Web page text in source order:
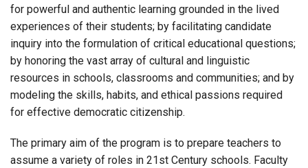
for powerful and authentic learning grounded in the lived
experiences of their students; by facilitating candidate
inquiry into the formulation of critical educational questions;
by honoring the vast array of cultural and linguistic
resources in schools, classrooms and communities; and by
modeling the skills, habits, and ethical passions required
for effective democratic citizenship.
The primary aim of the program is to prepare teachers to
assume a variety of roles in 21st Century schools. Faculty